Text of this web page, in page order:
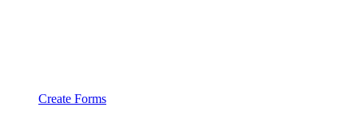
Create Forms